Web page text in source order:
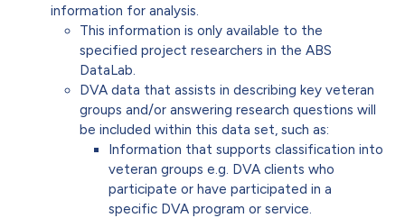
information for analysis.
This information is only available to the
specified project researchers in the ABS
DataLab.
DVA data that assists in describing key veteran
groups and/or answering research questions will
be included within this data set, such as:
Information that supports classification into
veteran groups e.g. DVA clients who
participate or have participated in a
specific DVA program or service.